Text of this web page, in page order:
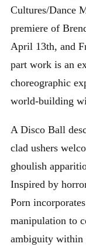
Cultures/Dance
premiere of
April 13th, and
part work is an
choreographic
world-building
A Disco Ball
clad ushers
ghoulish
Inspired by
Porn
manipulation to
ambiguity within